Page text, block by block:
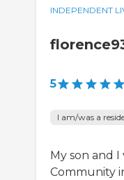
INDEPENDENT
5
I am/was a
My son and
Community